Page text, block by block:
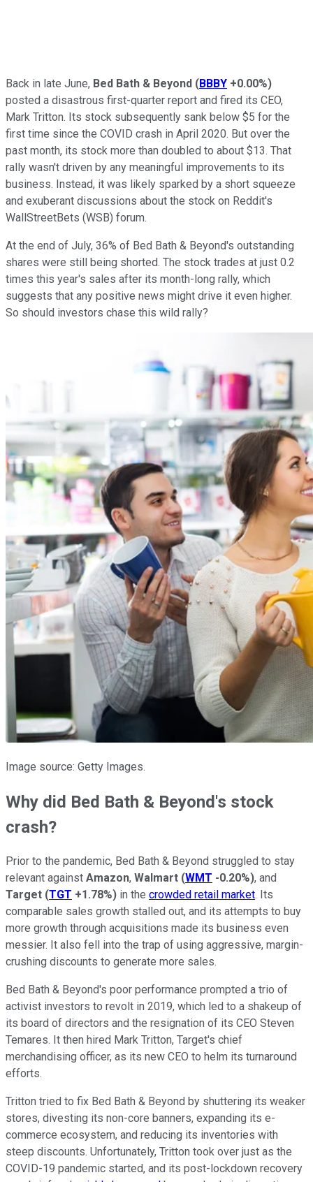
Back in late June, Bed Bath & Beyond (BBBY +0.00%)
posted a disastrous first-quarter report and fired its CEO,
Mark Tritton. Its stock subsequently sank below $5 for the
first time since the COVID crash in April 2020. But over the
past month, its stock more than doubled to about $13. That
rally wasn't driven by any meaningful improvements to its
business. Instead, it was likely sparked by a short squeeze
and exuberant discussions about the stock on Reddit's
WallStreetBets (WSB) forum.
At the end of July, 36% of Bed Bath & Beyond's outstanding
shares were still being shorted. The stock trades at just 0.2
times this year's sales after its month-long rally, which
suggests that any positive news might drive it even higher.
So should investors chase this wild rally?
Image source: Getty Images.
Why did Bed Bath & Beyond's stock
crash?
Prior to the pandemic, Bed Bath & Beyond struggled to stay
relevant against Amazon, Walmart (WMT -0.20%), and
Target (TGT +1.78%) in the crowded retail market. Its
comparable sales growth stalled out, and its attempts to buy
more growth through acquisitions made its business even
messier. It also fell into the trap of using aggressive, margin-
crushing discounts to generate more sales.
Bed Bath & Beyond's poor performance prompted a trio of
activist investors to revolt in 2019, which led to a shakeup of
its board of directors and the resignation of its CEO Steven
Temares. It then hired Mark Tritton, Target's chief
merchandising officer, as its new CEO to helm its turnaround
efforts.
Tritton tried to fix Bed Bath & Beyond by shuttering its weaker
stores, divesting its non-core banners, expanding its e-
commerce ecosystem, and reducing its inventories with
steep discounts. Unfortunately, Tritton took over just as the
COVID-19 pandemic started, and its post-lockdown recovery